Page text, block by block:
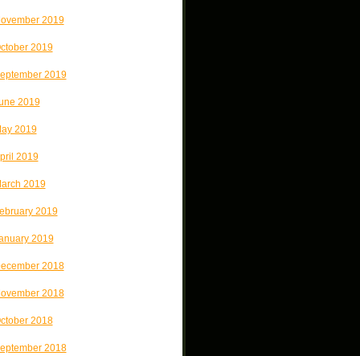
2019
2019
2019
2019
2019
2019
2019
2019
2019
2018
2018
2018
2018